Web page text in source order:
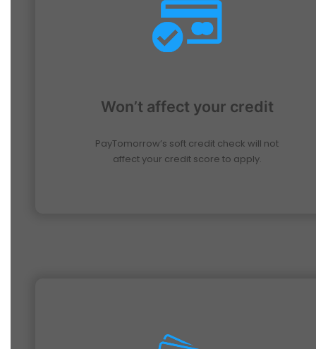
Won’t affect your credit
PayTomorrow’s soft credit check will not
affect your credit score to apply.